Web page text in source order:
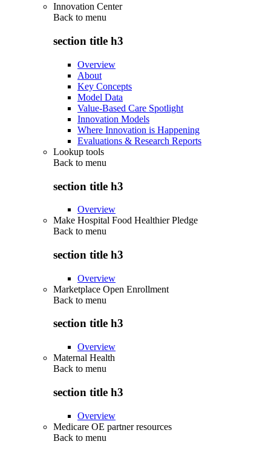
Innovation Center
Back to menu
section title h3
Overview
About
Key Concepts
Model Data
Value-Based Care Spotlight
Innovation Models
Where Innovation is Happening
Evaluations & Research Reports
Lookup tools
Back to menu
section title h3
Overview
Make Hospital Food Healthier Pledge
Back to menu
section title h3
Overview
Marketplace Open Enrollment
Back to menu
section title h3
Overview
Maternal Health
Back to menu
section title h3
Overview
Medicare OE partner resources
Back to menu